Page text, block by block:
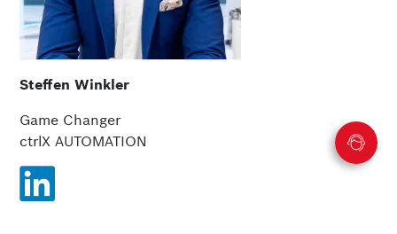
Steffen Winkler
Game Changer
ctrlX AUTOMATION